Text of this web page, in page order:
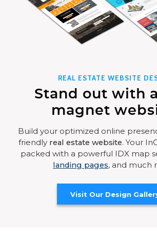
REAL ESTATE WEBSITE
Stand out with
magnet
Build your optimized online
friendly real estate website. Your
packed with a powerful IDX map
landing pages, and much
Visit Our Design